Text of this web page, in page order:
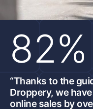
82%
“Thanks to the
Droppery, we
online sales by